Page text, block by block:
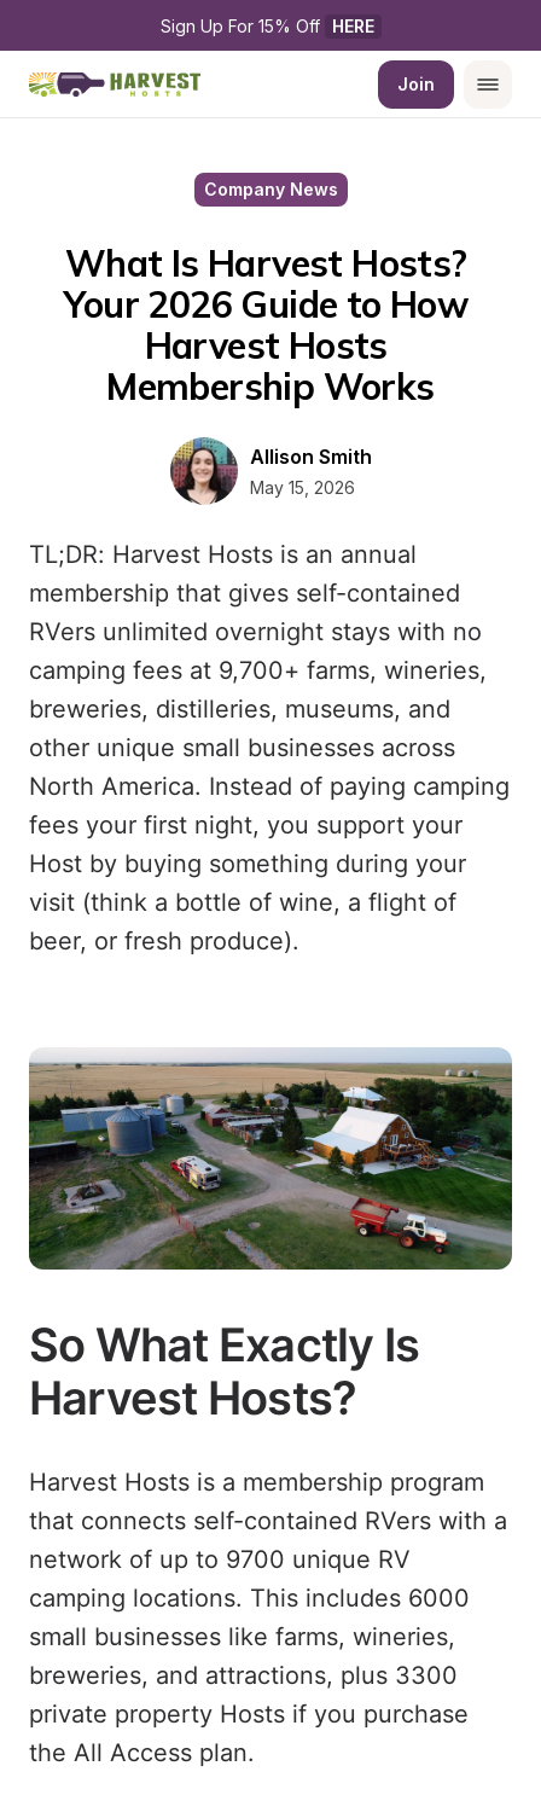
Sign Up For 15% Off HERE
Join
Company News
What Is Harvest Hosts?
Your 2026 Guide to How
Harvest Hosts
Membership Works
Allison Smith
May 15, 2026
TL;DR: Harvest Hosts is an annual
membership that gives self-contained
RVers unlimited overnight stays with no
camping fees at 9,700+ farms, wineries,
breweries, distilleries, museums, and
other unique small businesses across
North America. Instead of paying camping
fees your first night, you support your
Host by buying something during your
visit (think a bottle of wine, a flight of
beer, or fresh produce).
So What Exactly Is
Harvest Hosts?
Harvest Hosts is a membership program
that connects self-contained RVers with a
network of up to 9700 unique RV
camping locations. This includes 6000
small businesses like farms, wineries,
breweries, and attractions, plus 3300
private property Hosts if you purchase
the All Access plan.